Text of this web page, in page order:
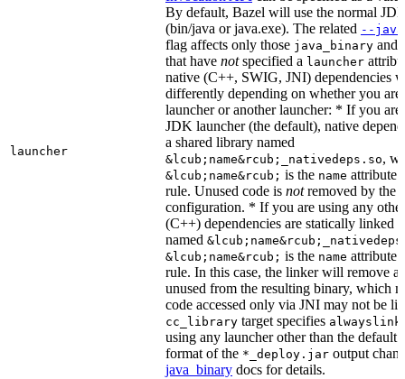
launcher
By default, Bazel will use the normal
(bin/java or java.exe). The related --
flag affects only those java_binary and
that have notspecified a launcher
native (C++, SWIG, JNI) dependencies
differently depending on whether you
launcher or another launcher: * If you
JDK launcher (the default), native
a shared library named
&lcub;name&rcub;_nativedeps.so,
&lcub;name&rcub; is the name attribute
rule. Unused code is notremoved by the
configuration. * If you are using any
(C++) dependencies are statically linked
named &lcub;name&rcub;_nativedeps
&lcub;name&rcub; is the name attribute
rule. In this case, the linker will remove
unused from the resulting binary, which
code accessed only via JNI may not be
cc_library target specifies alwayslink
using any launcher other than the default
format of the *_deploy.jar output
java_binary docs for details.